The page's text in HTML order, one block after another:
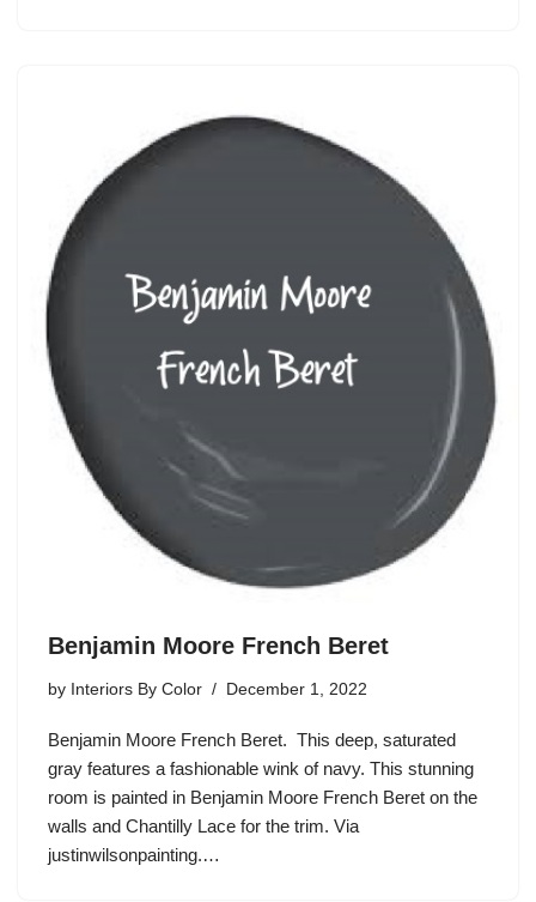
Benjamin Moore French Beret
by Interiors By Color December 1, 2022
Benjamin Moore French Beret. This deep, saturated
gray features a fashionable wink of navy. This stunning
room is painted in Benjamin Moore French Beret on the
walls and Chantilly Lace for the trim. Via
justinwilsonpainting.…